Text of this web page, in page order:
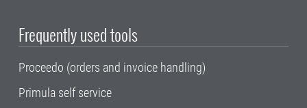
Frequently used tools
Proceedo (orders and invoice handling)
Primula self service